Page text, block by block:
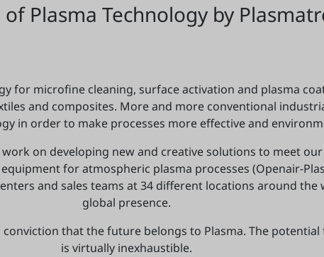
Plasma Technology by
for microfine cleaning, surface activation and plasma
and composites. More and more conventional
in order to make processes more effective and
on developing new and creative solutions to meet
for atmospheric plasma processes (Openair-
and sales teams at 34 different locations around
global presence.
conviction that the future belongs to Plasma. The
is virtually inexhaustible.